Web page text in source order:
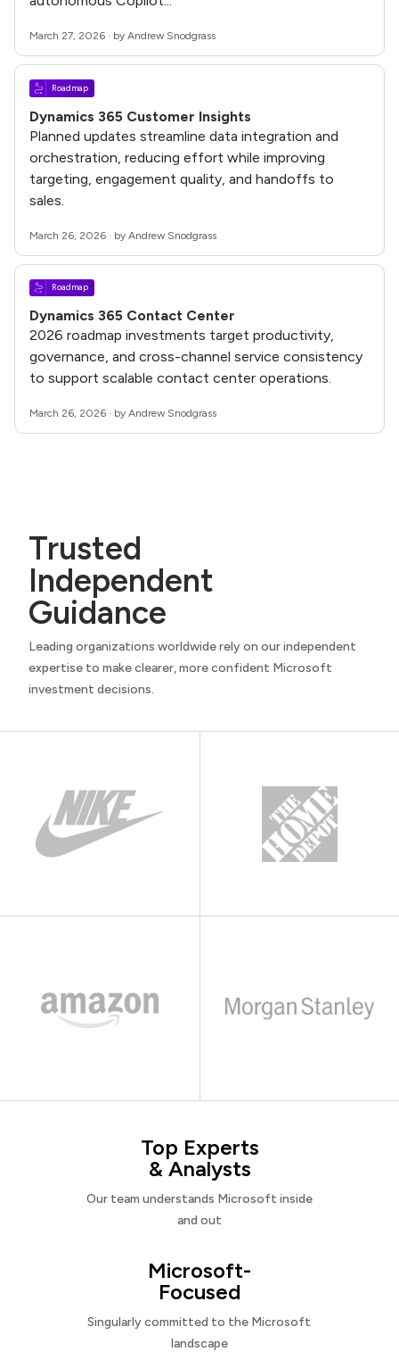
March 27, 2026 · by Andrew Snodgrass
Roadmap
March 26, 2026 · by Andrew Snodgrass
Dynamics 365 Customer Insights
Planned updates streamline data integration and
orchestration, reducing effort while improving
targeting, engagement quality, and handoffs to
sales.
Roadmap
March 26, 2026 · by Andrew Snodgrass
Dynamics 365 Contact Center
2026 roadmap investments target productivity,
governance, and cross-channel service consistency
to support scalable contact center operations.
Trusted
Independent
Guidance
Leading organizations worldwide rely on our independent
expertise to make clearer, more confident Microsoft
investment decisions.
Top Experts
& Analysts
Our team understands Microsoft inside
and out
Microsoft-
Focused
Singularly committed to the Microsoft
landscape